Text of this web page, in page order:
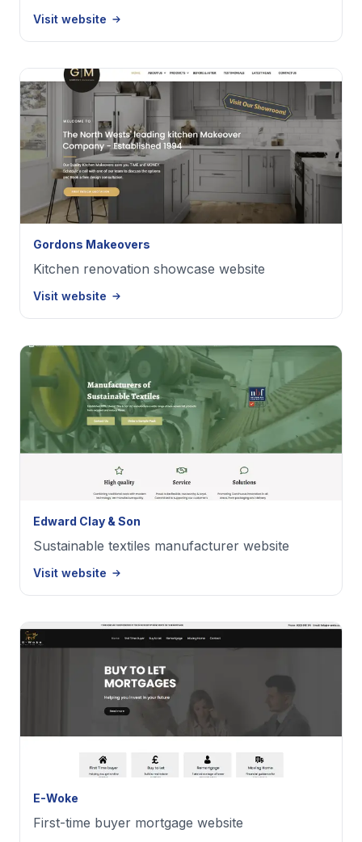
Visit website
Gordons Makeovers
Kitchen renovation showcase website
Visit website
Edward Clay & Son
Sustainable textiles manufacturer website
Visit website
E-Woke
First-time buyer mortgage website